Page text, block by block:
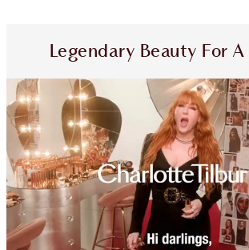
Legendary Beauty For A